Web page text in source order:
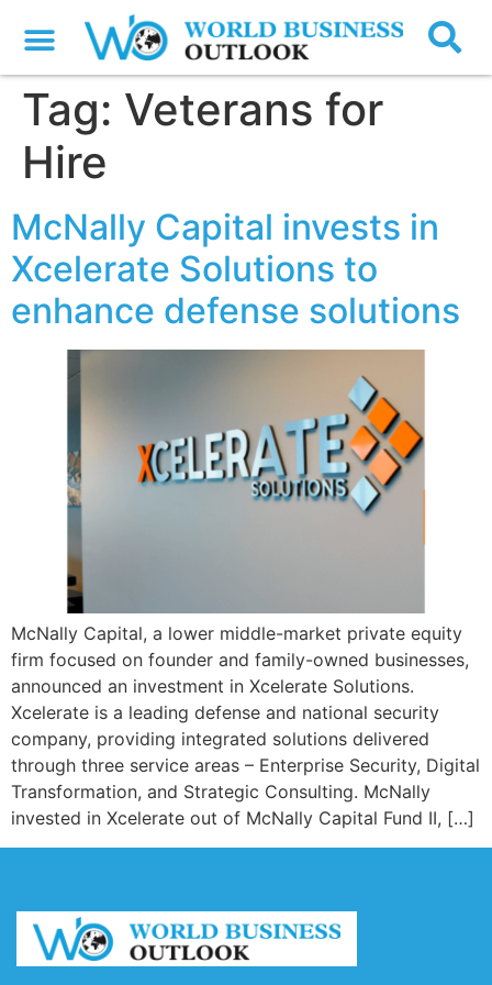
Tag: Veterans for
Hire
McNally Capital invests in
Xcelerate Solutions to
enhance defense solutions
McNally Capital, a lower middle-market private equity
firm focused on founder and family-owned businesses,
announced an investment in Xcelerate Solutions.
Xcelerate is a leading defense and national security
company, providing integrated solutions delivered
through three service areas – Enterprise Security, Digital
Transformation, and Strategic Consulting. McNally
invested in Xcelerate out of McNally Capital Fund II, […]